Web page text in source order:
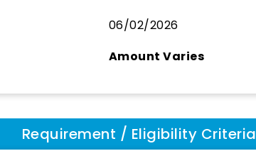
06/02/2026
Amount Varies
Requirement / Eligibility Criteria